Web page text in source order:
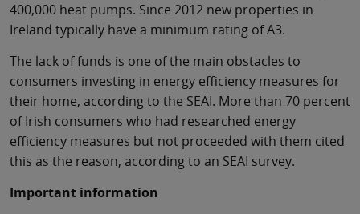
400,000 heat pumps. Since 2012 new properties in
Ireland typically have a minimum rating of A3.
The lack of funds is one of the main obstacles to
consumers investing in energy efficiency measures for
their home, according to the SEAI. More than 70 percent
of Irish consumers who had researched energy
efficiency measures but not proceeded with them cited
this as the reason, according to an SEAI survey.
Important information